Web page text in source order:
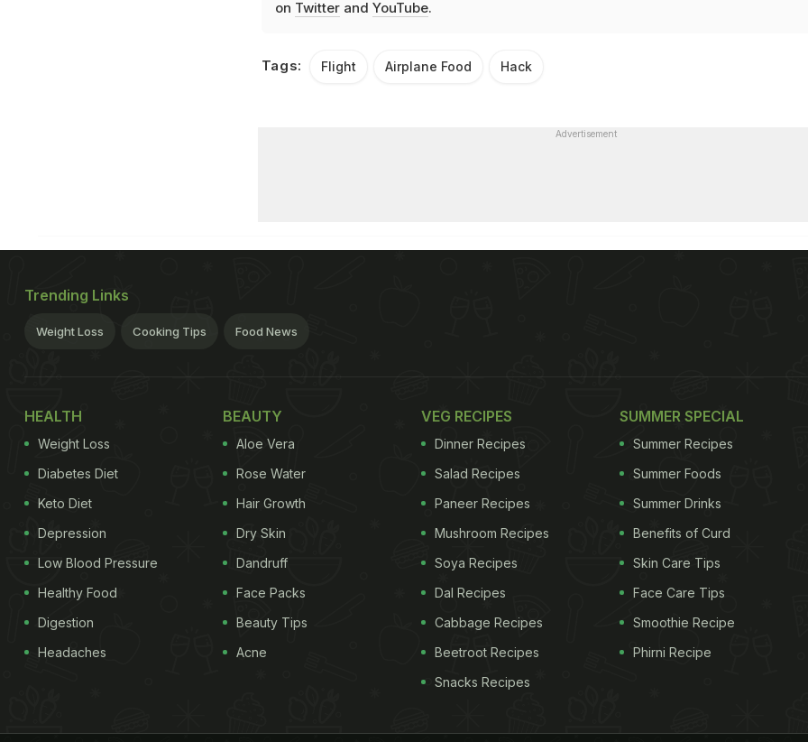
on Twitterand YouTube.
Tags: Flight Airplane Food Hack
Advertisement
Trending Links
Weight Loss Cooking Tips Food News
HEALTH
Weight Loss
Diabetes Diet
Keto Diet
Depression
Low Blood Pressure
Healthy Food
Digestion
Headaches
BEAUTY
Aloe Vera
Rose Water
Hair Growth
Dry Skin
Dandruff
Face Packs
Beauty Tips
Acne
VEG RECIPES
Dinner Recipes
Salad Recipes
Paneer Recipes
Mushroom Recipes
Soya Recipes
Dal Recipes
Cabbage Recipes
Beetroot Recipes
Snacks Recipes
SUMMER SPECIAL
Summer Recipes
Summer Foods
Summer Drinks
Benefits of Curd
Skin Care Tips
Face Care Tips
Smoothie Recipe
Phirni Recipe